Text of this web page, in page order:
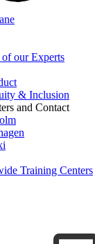
our Experts
& Inclusion
and Contact
Training Centers